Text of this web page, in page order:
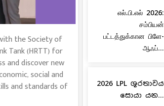
the Society of
Tank (HRTT) for
and discover new
social and
and standards of
எல்.பி.எல் 2026:
சம்பியன்
பட்டத்துக்கான பிளே-
ஆஃப்...
2026 LPL ශූරතාවය
සොයා යන...